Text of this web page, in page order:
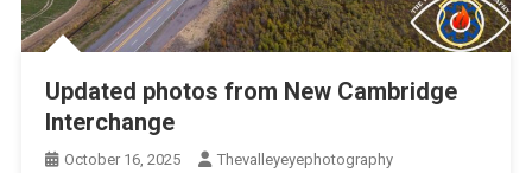
Updated photos from New Cambridge
Interchange
October 16, 2025 Thevalleyeyephotography